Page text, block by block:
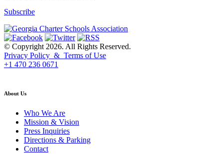
Subscribe
© Copyright 2026. All Rights Reserved.
Privacy Policy & Terms of Use
+1 470 236 0671
About Us
Who We Are
Mission & Vision
Press Inquiries
Directions & Parking
Contact